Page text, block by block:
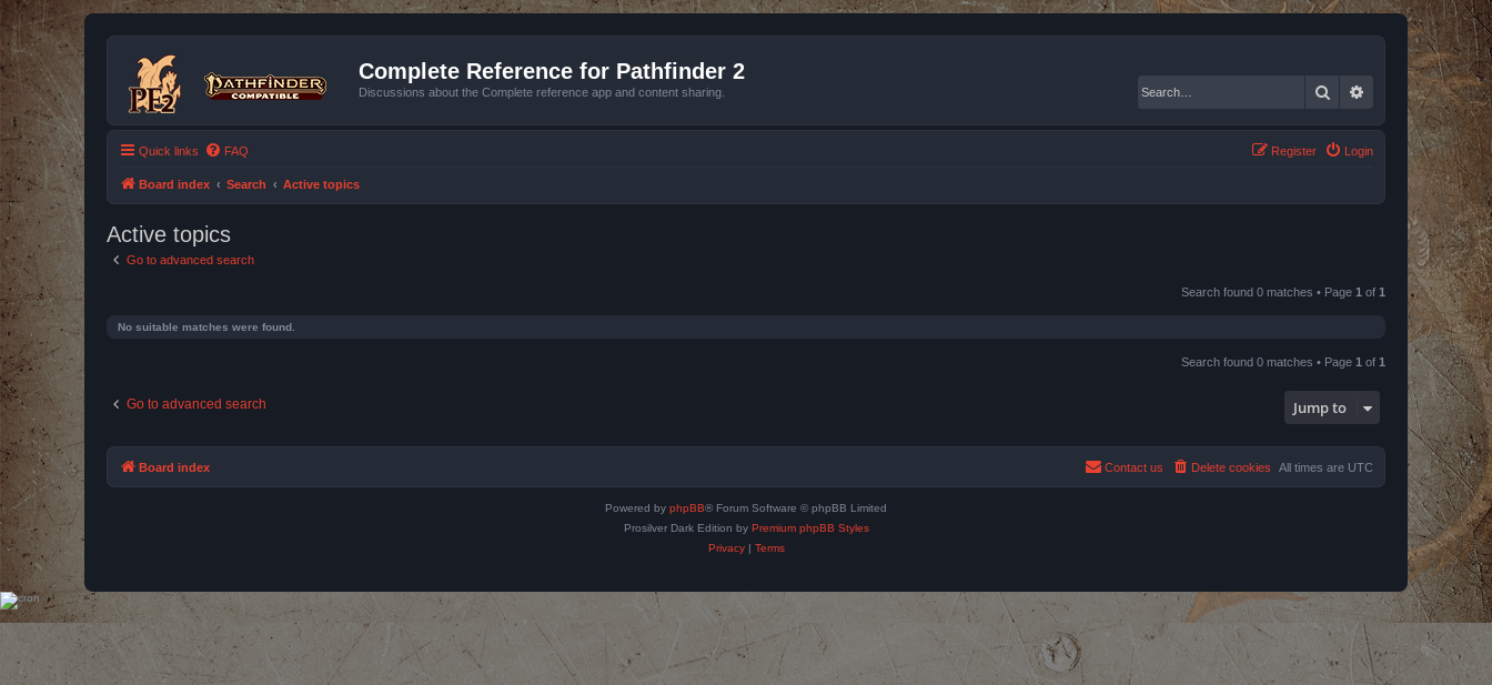
Complete Reference for Pathfinder 2
Discussions about the Complete reference app and content sharing. Search Advanced search
Quick links FAQ Login
Register
Board index Search Active topics
Active topics
Go to advanced search
Search found 0 matches • Page 1 of 1
No suitable matches were found.
Search found 0 matches • Page 1 of 1
Go to advanced search Jump to
Board index All times are UTC
Delete cookies
Contact us
Powered by phpBB® Forum Software © phpBB Limited
Prosilver Dark Edition by Premium phpBB Styles
Privacy| Terms